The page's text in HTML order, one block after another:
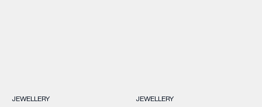
JEWELLERY JEWELLERY